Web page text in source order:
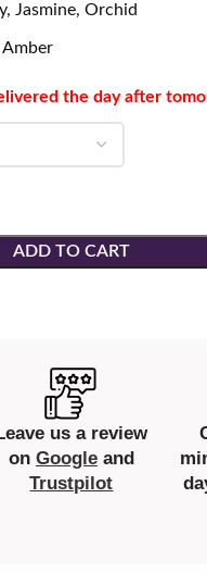
Jasmine, Orchid
the day after
ADD TO CART
us a review
on Googleand
Trustpilot